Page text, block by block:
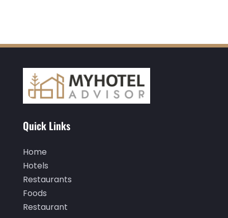
September 2021(1)
August 2021(1)
July 2021(2)
June 2021(1)
May 2021
March 2021
January 2021
Quick Links
Home
Hotels
Restaurants
Foods
Restaurant